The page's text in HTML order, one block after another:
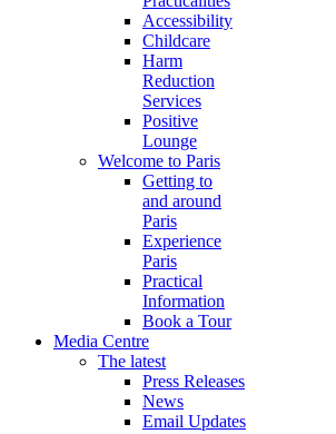
Accessibility
Childcare
Harm
Reduction
Services
Positive
Lounge
Welcome to Paris
Getting to
and around
Paris
Experience
Paris
Practical
Information
Book a Tour
Media Centre
The latest
Press Releases
News
Email Updates